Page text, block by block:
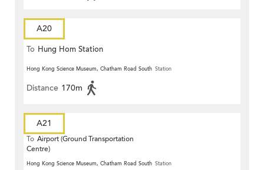
A20
To Hung Hom Station
Hong Kong Science Museum, Chatham Road South Station
Distance 170m
A21
To Airport (Ground Transportation
Centre)
Hong Kong Science Museum, Chatham Road South Station